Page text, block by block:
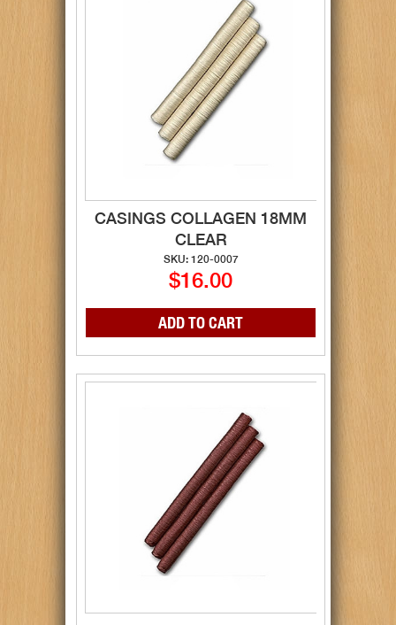
CASINGS COLLAGEN 18MM
CLEAR
SKU: 120-0007
$16.00